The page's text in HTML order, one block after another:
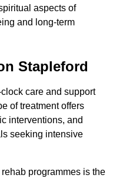
aspects of
and long-term
Stapleford
care and support
of treatment offers
interventions, and
seeking intensive
programmes is the